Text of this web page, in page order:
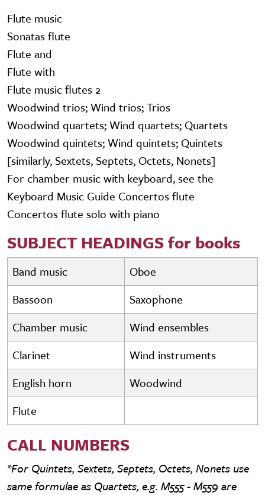
Flute music
Sonatas flute
Flute and
Flute with
Flute music flutes 2
Woodwind trios; Wind trios; Trios
Woodwind quartets; Wind quartets; Quartets
Woodwind quintets; Wind quintets; Quintets
[similarly, Sextets, Septets, Octets, Nonets]
For chamber music with keyboard, see the
Keyboard Music Guide Concertos flute
Concertos flute solo with piano
SUBJECT HEADINGS for books
Band music
Oboe
Bassoon
Saxophone
Chamber music
Wind ensembles
Clarinet
Wind instruments
English horn
Woodwind
Flute
CALL NUMBERS
*For Quintets, Sextets, Septets, Octets, Nonets use
same formulae as Quartets, e.g. M555 - M559 are